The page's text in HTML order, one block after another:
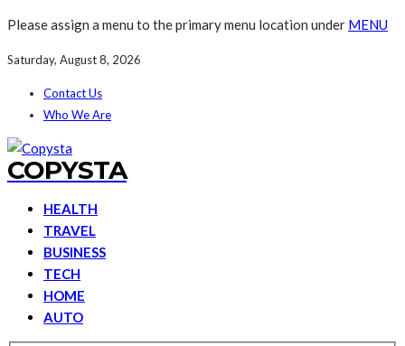
Please assign a menu to the primary menu location under MENU
Saturday, August 8, 2026
Contact Us
Who We Are
COPYSTA
HEALTH
TRAVEL
BUSINESS
TECH
HOME
AUTO